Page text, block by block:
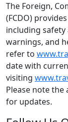
The Foreign,
(FCDO)
including
warnings, and
refer to
date with
visiting
Please note the
for updates.